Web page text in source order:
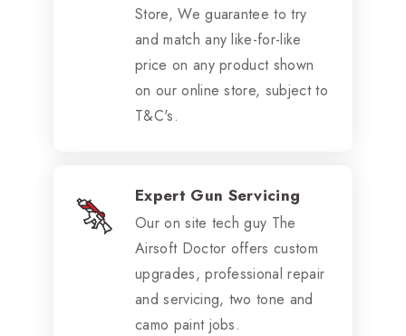
Store, We guarantee to try
and match any like-for-like
price on any product shown
on our online store, subject to
T&C's.
Expert Gun Servicing
Our on site tech guy The
Airsoft Doctor offers custom
upgrades, professional repair
and servicing, two tone and
camo paint jobs.